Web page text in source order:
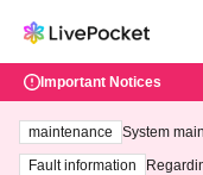
Important Notices
maintenance
System
ting at 3:00
Fault information